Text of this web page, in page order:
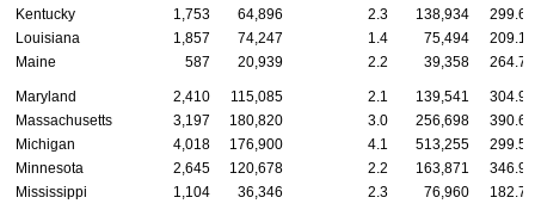
Kentucky
1,753 64,896 2.3 138,934
299.68
Louisiana
1,857 74,247 1.4 75,494
209.12
Maine
587 20,939 2.2 39,358 264.78
Maryland 2,410 115,085 2.1 139,541
304.93
Massachusetts
3,197 180,820 3.0 256,698
390.69
Michigan
4,018 176,900 4.1 513,255
299.58
Minnesota
2,645 120,678 2.2 163,871
346.93
Mississippi
1,104 36,346 2.3 76,960 182.74